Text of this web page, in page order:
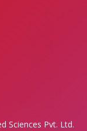
Sciences Pvt. Ltd.